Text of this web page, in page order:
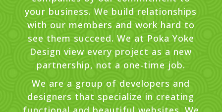
your business. We build relationships
with our members and work hard to
see them succeed. We at Poka Yoke
Design view every project as a new
partnership, not a one-time job.
We are a group of developers and
designers that specialize in creating